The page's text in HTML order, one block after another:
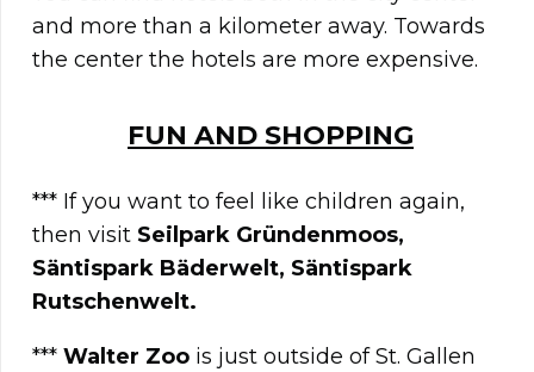
and more than a kilometer away. Towards
the center the hotels are more expensive.
FUN AND SHOPPING
*** If you want to feel like children again,
then visit Seilpark Gründenmoos,
Säntispark Bäderwelt, Säntispark
Rutschenwelt.
*** Walter Zoo is just outside of St. Gallen